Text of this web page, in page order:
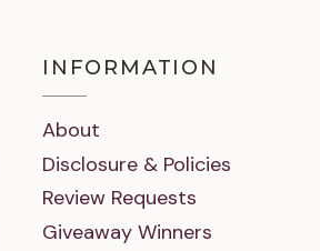
INFORMATION
About
Disclosure & Policies
Review Requests
Giveaway Winners